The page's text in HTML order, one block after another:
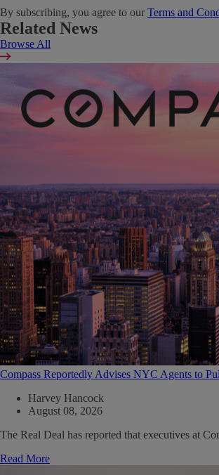
By subscribing, you agree to our Terms and
Related News
Browse All
Compass Reportedly Advises NYC Agents to
Harvey Hancock
August 08, 2026
The Real Deal has reported that executives at
Read More